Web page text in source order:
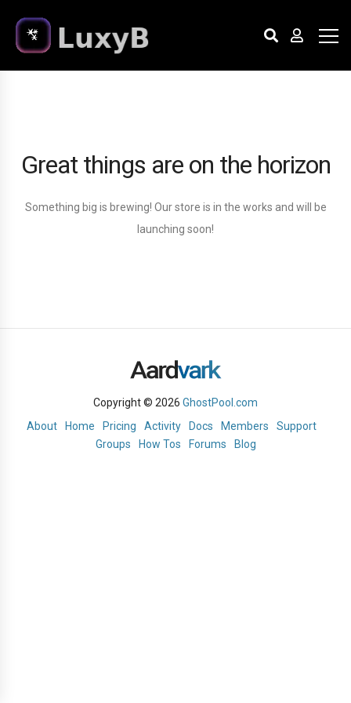
Great things are on the horizon
Something big is brewing! Our store is in the works and will be
launching soon!
Copyright © 2026 GhostPool.com
About
Home Pricing Activity Docs Members
Support
Groups
How Tos Forums Blog